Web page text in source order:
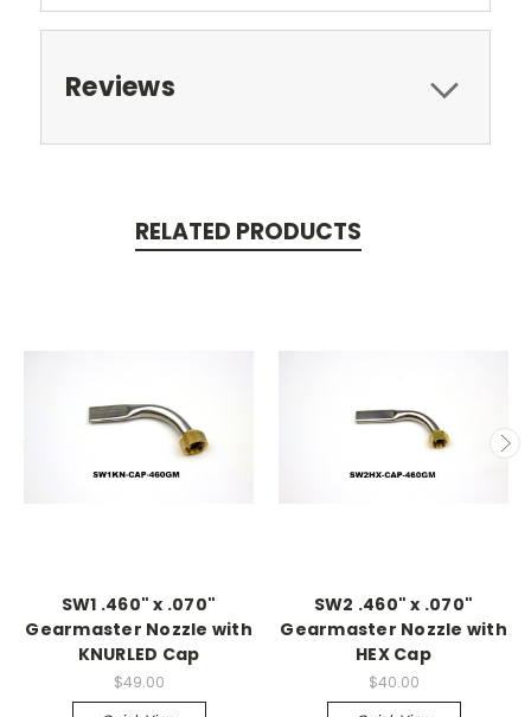
Reviews
RELATED PRODUCTS
SW1 .460" x .070"
Gearmaster Nozzle with
KNURLED Cap
$49.00
SW2 .460" x .070"
Gearmaster Nozzle with
HEX Cap
$40.00